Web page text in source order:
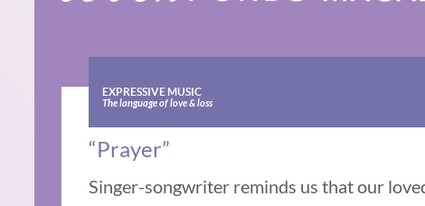
EXPRESSIVE MUSIC
The language of love & loss
“Prayer”
Singer-songwriter reminds us that our